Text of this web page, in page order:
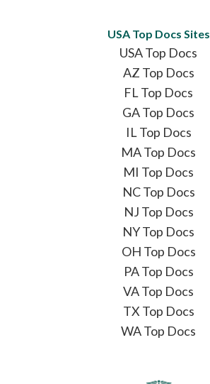
USA Top Docs Sites
USA Top Docs
AZ Top Docs
FL Top Docs
GA Top Docs
IL Top Docs
MA Top Docs
MI Top Docs
NC Top Docs
NJ Top Docs
NY Top Docs
OH Top Docs
PA Top Docs
VA Top Docs
TX Top Docs
WA Top Docs